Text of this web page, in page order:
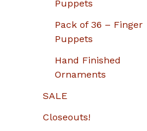
Puppets
Pack of 36 – Finger
Puppets
Hand Finished
Ornaments
SALE
Closeouts!